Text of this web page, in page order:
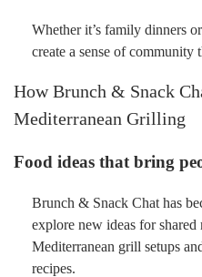
Whether it’s family dinners
create a sense of community
How Brunch & Snack
Mediterranean Grilling
Food ideas that bring
Brunch & Snack Chat has
explore new ideas for
Mediterranean grill setups
recipes.